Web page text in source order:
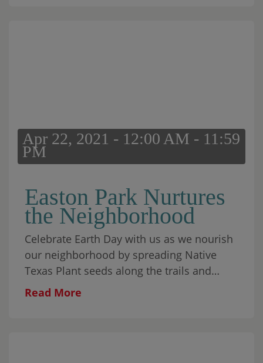
Apr 22, 2021 - 12:00 AM - 11:59
PM
Easton Park Nurtures
the Neighborhood
Celebrate Earth Day with us as we nourish
our neighborhood by spreading Native
Texas Plant seeds along the trails and
retention pods that are around the
Read More